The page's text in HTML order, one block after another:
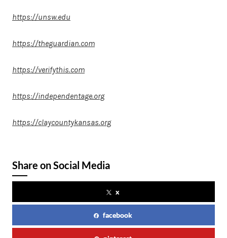
https://unsw.edu
https://theguardian.com
https://verifythis.com
https://independentage.org
https://claycountykansas.org
Share on Social Media
x
facebook